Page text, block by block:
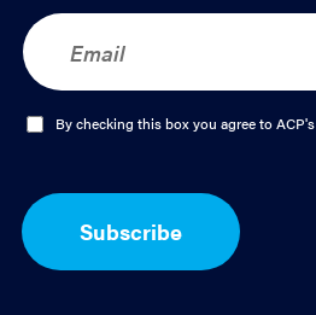
E
m
a
O
I
n
By checking this box you agree to ACP's
Subscribe